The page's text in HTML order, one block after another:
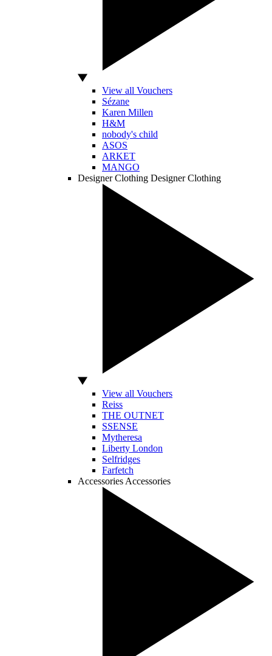
View all Vouchers
Sézane
Karen Millen
H&M
nobody's child
ASOS
ARKET
MANGO
Designer Clothing Designer Clothing
View all Vouchers
Reiss
THE OUTNET
SSENSE
Mytheresa
Liberty London
Selfridges
Farfetch
Accessories Accessories